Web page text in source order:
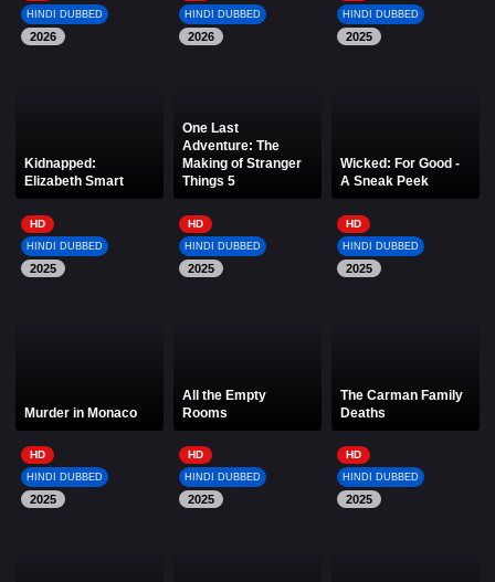
HINDI DUBBED
2026
Kidnapped:
Elizabeth Smart
HINDI DUBBED
2026
One Last
Adventure: The
Making of Stranger
Things 5
HINDI DUBBED
2025
Wicked: For Good -
A Sneak Peek
HD
HINDI DUBBED
2025
Murder in Monaco
HD
HINDI DUBBED
2025
All the Empty
Rooms
HD
HINDI DUBBED
2025
The Carman Family
Deaths
HD
HINDI DUBBED
2025
HD
HINDI DUBBED
2025
HD
HINDI DUBBED
2025